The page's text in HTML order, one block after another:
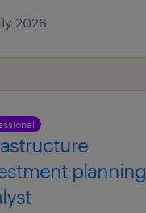
2026
planning